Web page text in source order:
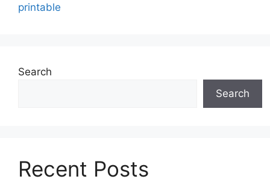
printable
Search
Search
Recent Posts